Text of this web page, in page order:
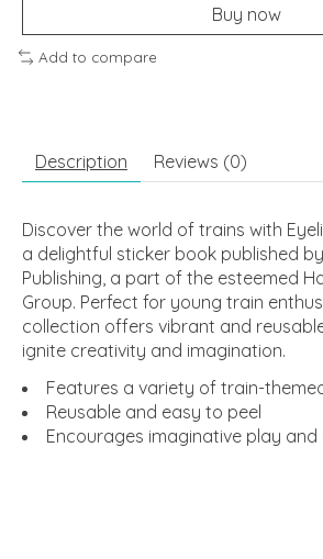
Buy now
Add to compare
Description Reviews (0)
Discover the world of trains with
a delightful sticker book published
Publishing, a part of the esteemed
Group. Perfect for young train
collection offers vibrant and
ignite creativity and imagination.
Features a variety of train-
Reusable and easy to peel
Encourages imaginative play